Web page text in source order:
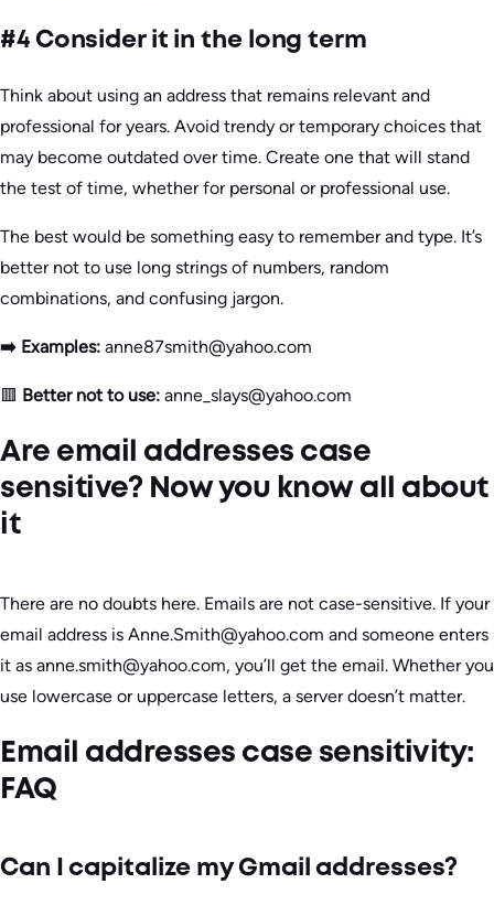
#4 Consider it in the long term
Think about using an address that remains relevant and
professional for years. Avoid trendy or temporary choices that
may become outdated over time. Create one that will stand
the test of time, whether for personal or professional use.
The best would be something easy to remember and type. It’s
better not to use long strings of numbers, random
combinations, and confusing jargon.
➡️ Examples: anne87smith@yahoo.com
🟥 Better not to use: anne_slays@yahoo.com
Are email addresses case
sensitive? Now you know all about
it
There are no doubts here. Emails are not case-sensitive. If your
email address is Anne.Smith@yahoo.com and someone enters
it as anne.smith@yahoo.com, you’ll get the email. Whether you
use lowercase or uppercase letters, a server doesn’t matter.
Email addresses case sensitivity:
FAQ
Can I capitalize my Gmail addresses?